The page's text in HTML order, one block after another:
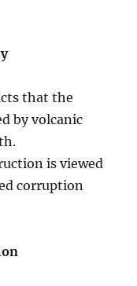
that the
by volcanic
is viewed
corruption